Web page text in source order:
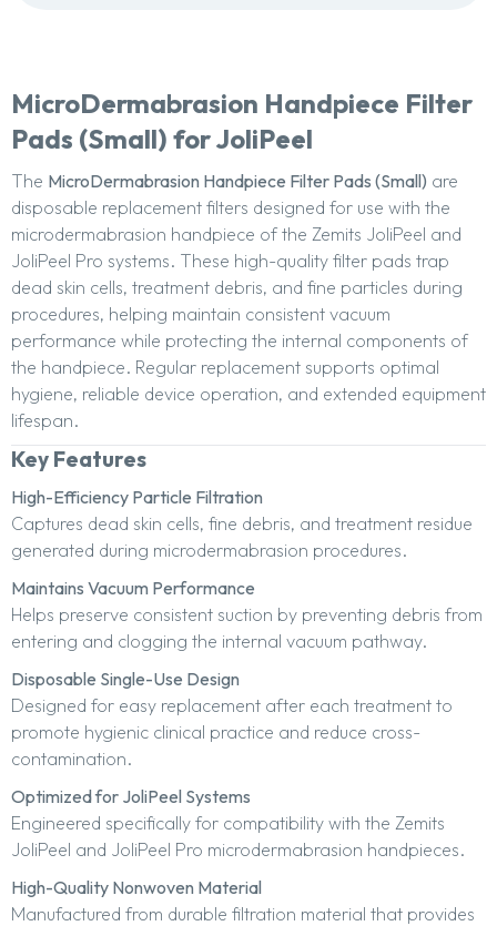
MicroDermabrasion Handpiece Filter
Pads (Small) for JoliPeel
The MicroDermabrasion Handpiece Filter Pads (Small) are
disposable replacement filters designed for use with the
microdermabrasion handpiece of the Zemits JoliPeel and
JoliPeel Pro systems. These high-quality filter pads trap
dead skin cells, treatment debris, and fine particles during
procedures, helping maintain consistent vacuum
performance while protecting the internal components of
the handpiece. Regular replacement supports optimal
hygiene, reliable device operation, and extended equipment
lifespan.
Key Features
High-Efficiency Particle Filtration
Captures dead skin cells, fine debris, and treatment residue
generated during microdermabrasion procedures.
Maintains Vacuum Performance
Helps preserve consistent suction by preventing debris from
entering and clogging the internal vacuum pathway.
Disposable Single-Use Design
Designed for easy replacement after each treatment to
promote hygienic clinical practice and reduce cross-
contamination.
Optimized for JoliPeel Systems
Engineered specifically for compatibility with the Zemits
JoliPeel and JoliPeel Pro microdermabrasion handpieces.
High-Quality Nonwoven Material
Manufactured from durable filtration material that provides